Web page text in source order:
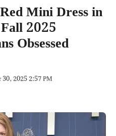
Mini Dress in
2025
Obsessed
2025 2:57 PM